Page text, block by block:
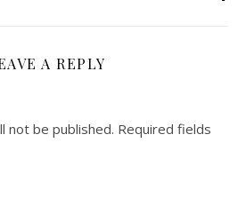
A REPLY
not be published. Required fields